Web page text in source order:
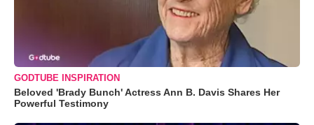
GODTUBE INSPIRATION
Beloved 'Brady Bunch' Actress Ann B. Davis Shares Her
Powerful Testimony